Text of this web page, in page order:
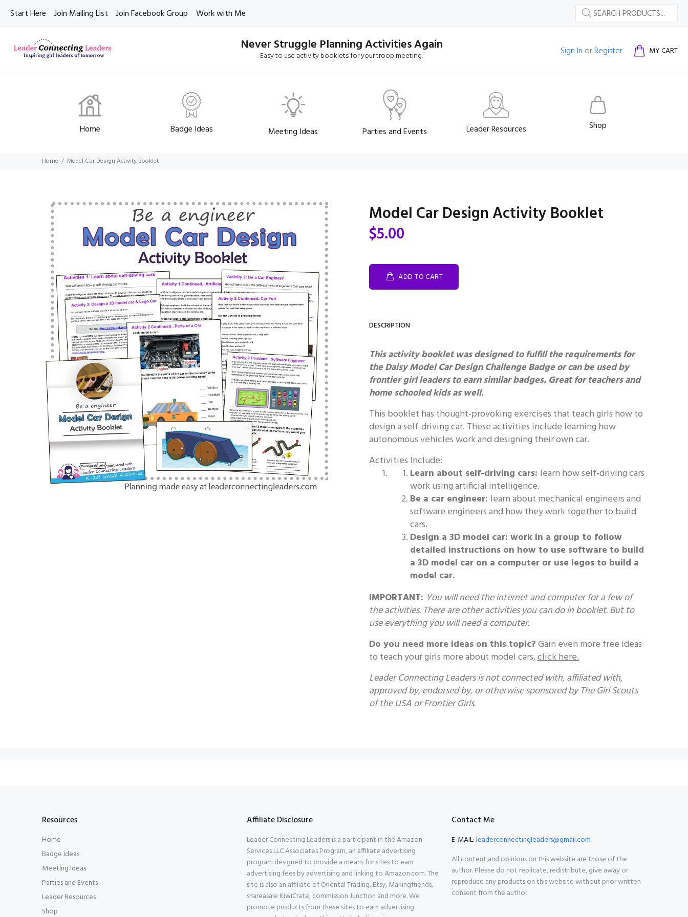
Start Here Join Mailing List Join Facebook Group Work with Me
Never Struggle Planning Activities Again
Easy to use activity booklets for your troop meeting. Sign In orRegister MY CART
Home Badge Ideas Meeting Ideas Parties and Events Leader Resources Shop
Home Model Car Design Activity Booklet
Model Car Design Activity Booklet
$5.00
ADD TO CART
DESCRIPTION
This activity booklet was designed to fulfill the requirements for
the Daisy Model Car Design Challenge Badge or can be used by
frontier girl leaders to earn similar badges. Great for teachers and
home schooled kids as well.
This booklet has thought-provoking exercises that teach girls how to
design a self-driving car. These activities include learning how
autonomous vehicles work and designing their own car.
Activities Include:
Learn about self-driving cars: learn how self-driving cars
work using artificial intelligence.
Be a car engineer: learn about mechanical engineers and
software engineers and how they work together to build
cars.
Design a 3D model car: work in a group to follow
detailed instructions on how to use software to build
a 3D model car on a computer or use legos to build a
model car.
IMPORTANT: You will need the internet and computer for a few of
the activities. There are other activities you can do in booklet. But to
use everything you will need a computer.
Do you need more ideas on this topic?Gain even more free ideas
to teach your girls more about model cars,click here.
Leader Connecting Leaders is not connected with, affiliated with,
approved by, endorsed by, or otherwise sponsored by The Girl Scouts
of the USA or Frontier Girls.
Resources
Home
Badge Ideas
Meeting Ideas
Parties and Events
Leader Resources
Shop
Affiliate Disclosure
Leader Connecting Leaders is a participant in the Amazon
Services LLC Associates Program, an affiliate advertising
program designed to provide a means for sites to earn
advertising fees by advertising and linking to Amazon.com. The
site is also an affiliate of Oriental Trading, Etsy, Makingfriends,
shareasale KiwiCrate, commission Junction and more. We
promote products from these sites to earn advertising
Contact Me
E-MAIL:leaderconnectingleaders@gmail.com
All content and opinions on this website are those of the
author. Please do not replicate, redistribute, give away or
reproduce any products on this website without prior written
consent from the author.